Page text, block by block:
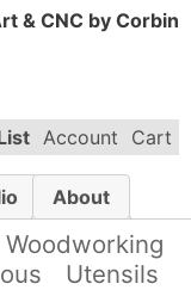
& CNC by Corbin
Account Cart
About
Woodworking
Utensils